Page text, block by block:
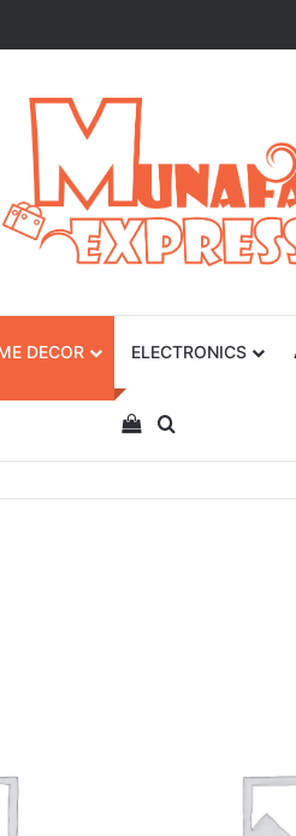
DECOR ELECTRONICS
View your